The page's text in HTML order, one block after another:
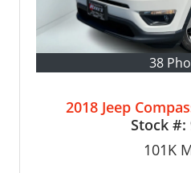
38
2018 Jeep
Stock #:
101K